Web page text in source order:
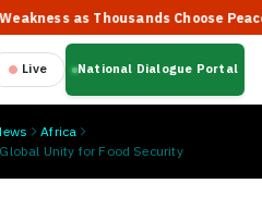
as Thousands Choose Peace,
Live National Dialogue Portal
Africa
Unity for Food Security